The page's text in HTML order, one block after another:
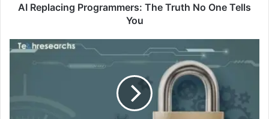
AI Replacing Programmers: The Truth No One Tells
You